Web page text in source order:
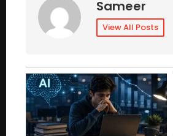
Sameer
View All Posts